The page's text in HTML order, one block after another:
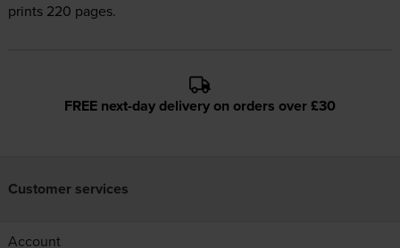
prints 220 pages.
FREE next-day delivery on orders over £30
Customer services
Account